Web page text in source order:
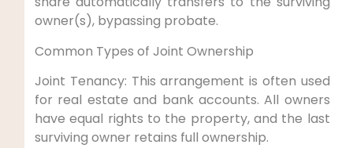
owner(s), bypassing probate.
Common Types of Joint Ownership
Joint Tenancy: This arrangement is often used
for real estate and bank accounts. All owners
have equal rights to the property, and the last
surviving owner retains full ownership.